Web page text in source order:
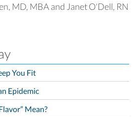
MD, MBA and Janet O'Dell, RN
You Fit
Epidemic
Mean?